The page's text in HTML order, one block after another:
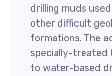
drilling muds
other difficult
formations. The
specially-treated
to water-based